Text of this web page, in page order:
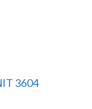
3604